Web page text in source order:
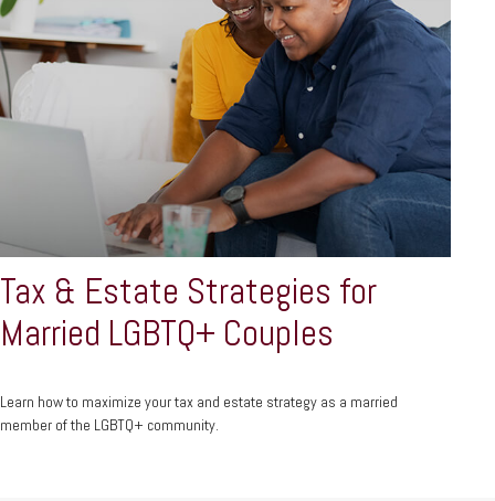
Tax & Estate Strategies for
Married LGBTQ+ Couples
Learn how to maximize your tax and estate strategy as a married
member of the LGBTQ+ community.